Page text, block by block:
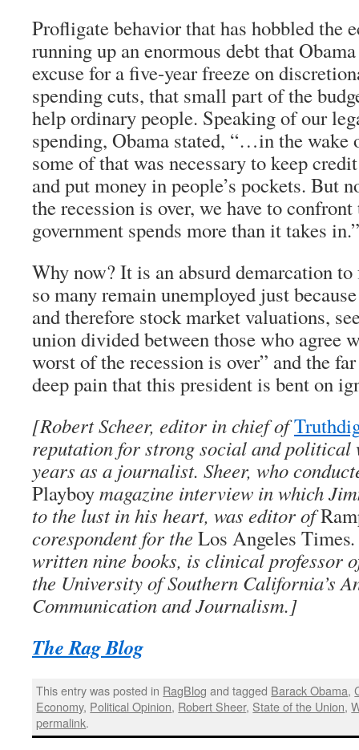
Profligate behavior that has hobbled the
running up an enormous debt that
excuse for a five-year freeze on
spending cuts, that small part of the
help ordinary people. Speaking of our
spending, Obama stated, “…in the
some of that was necessary to keep
and put money in people’s pockets. But
the recession is over, we have to
government spends more than it takes in.”
Why now? It is an absurd demarcation
so many remain unemployed just
and therefore stock market valuations,
union divided between those who agree
worst of the recession is over” and the
deep pain that this president is bent on
[Robert Scheer, editor in chief of
reputation for strong social and
years as a journalist. Sheer, who
Playboymagazine interview in which
to the lust in his heart, was editor of
corespondent for the Los Angeles Times
written nine books, is clinical professor
the University of Southern California’s
Communication and Journalism.]
The Rag Blog
This entry was posted in RagBlog and tagged Barack Obama,
Economy, Political Opinion, Robert Sheer, State of the Union,
permalink.